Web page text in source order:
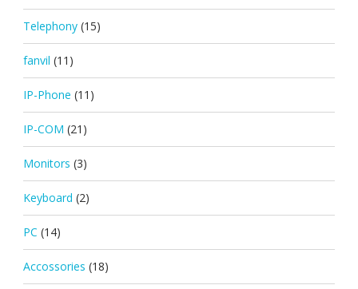
Telephony (15)
fanvil (11)
IP-Phone (11)
IP-COM (21)
Monitors (3)
Keyboard (2)
PC (14)
Accossories (18)